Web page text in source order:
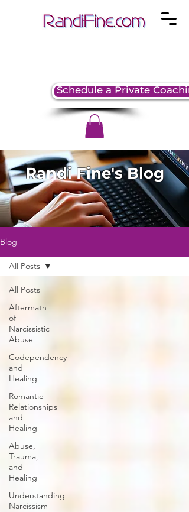
Schedule a Private
Randi Fine's Blog
Blog
All Posts
Aftermath
of
Narcissistic
Abuse
Codependency
and
Healing
Romantic
Relationships
and
Healing
Abuse,
Trauma,
and
Healing
Understanding
Narcissism
All Posts